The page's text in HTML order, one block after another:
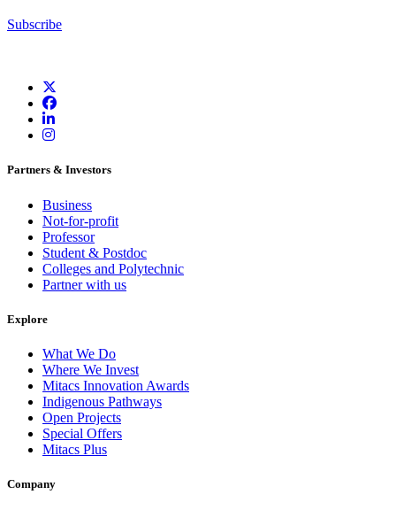
Subscribe
Partners & Investors
Business
Not-for-profit
Professor
Student & Postdoc
Colleges and Polytechnic
Partner with us
Explore
What We Do
Where We Invest
Mitacs Innovation Awards
Indigenous Pathways
Open Projects
Special Offers
Mitacs Plus
Company